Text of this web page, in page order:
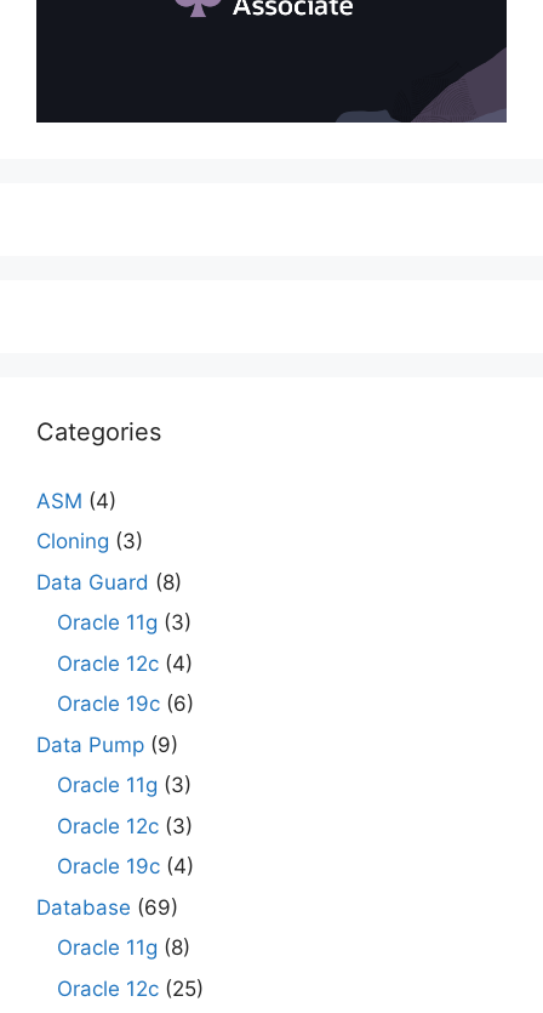
Categories
ASM (4)
Cloning (3)
Data Guard (8)
Oracle 11g (3)
Oracle 12c (4)
Oracle 19c (6)
Data Pump (9)
Oracle 11g (3)
Oracle 12c (3)
Oracle 19c (4)
Database (69)
Oracle 11g (8)
Oracle 12c (25)